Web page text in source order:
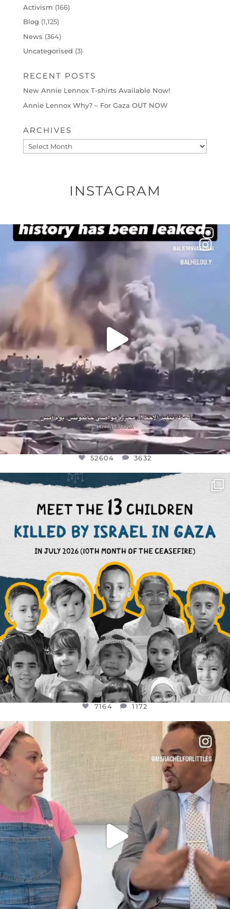
Activism (166)
Blog (1,125)
News (364)
Uncategorised (3)
RECENT POSTS
New Annie Lennox T-shirts Available Now!
Annie Lennox Why? – For Gaza OUT NOW
ARCHIVES
Archives
INSTAGRAM
OFFICIALANNIELENNOX
DEAR FRIENDS…
THIS IS A SHARP REMINDER AS TO
...
3632
52604 3632
OFFICIALANNIELENNOX
DEAR FRIENDS,
THIS IS THE REASON WHY THOSE ...
AUG 1
7164 1172
7164 1172
FOR ALMOST THREE YEARS I’VE BEEN
JUL 26
1617